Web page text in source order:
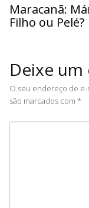
Maracanã:
Filho ou Pelé?
Deixe
O seu endereço de
são marcados com *